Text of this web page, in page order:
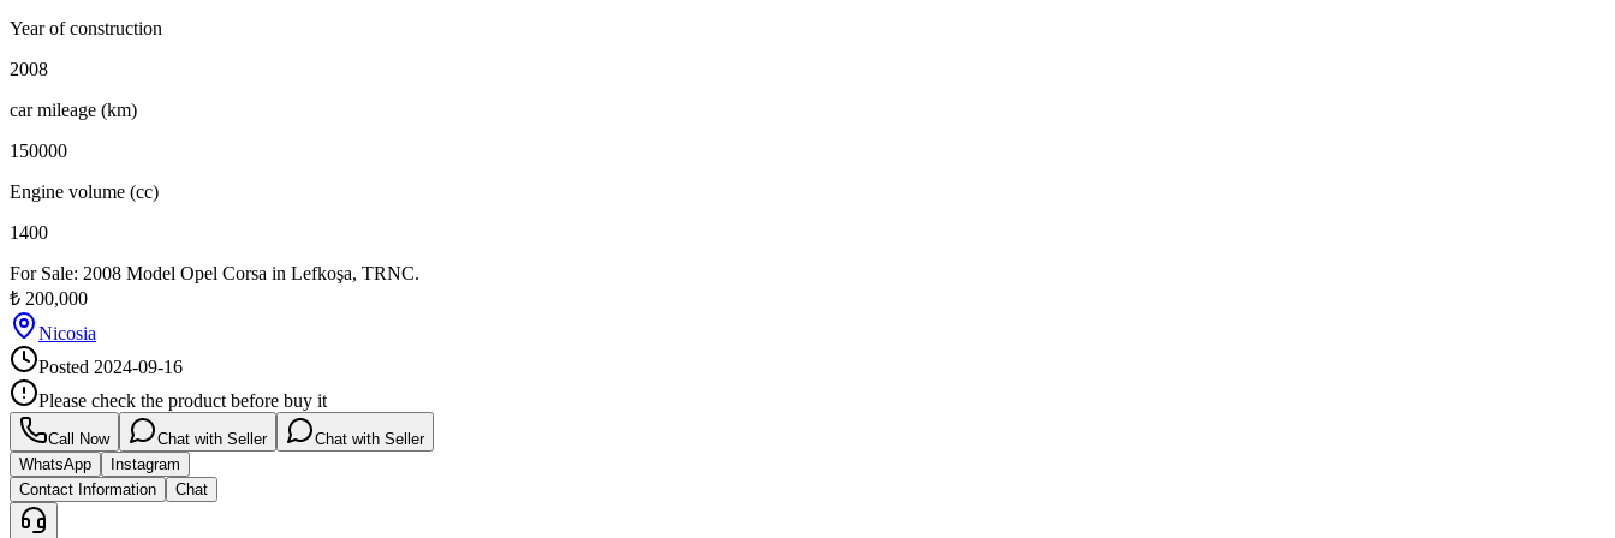
Year of construction
2008
car mileage (km)
150000
Engine volume (cc)
1400
For Sale: 2008 Model Opel Corsa in Lefkoşa, TRNC.
₺ 200,000
Nicosia
Posted 2024-09-16
Please check the product before buy it
Call Now Chat with Seller
Chat with Seller
WhatsApp
Instagram
Contact Information
Chat